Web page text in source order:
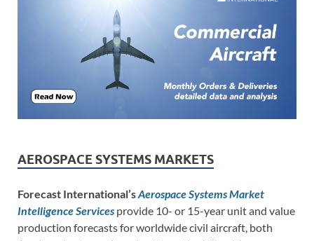
AEROSPACE SYSTEMS MARKETS
Forecast International’sAerospace Systems Market
Intelligence Services provide 10- or 15-year unit and value
production forecasts for worldwide civil aircraft, both